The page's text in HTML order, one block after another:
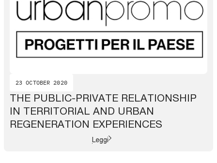
23 OCTOBER 2020
THE PUBLIC-PRIVATE RELATIONSHIP
IN TERRITORIAL AND URBAN
REGENERATION EXPERIENCES
Leggi